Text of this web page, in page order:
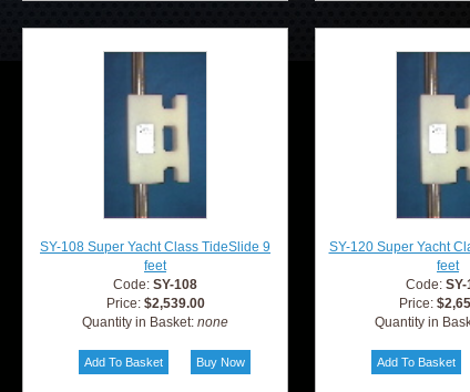
SY-108 Super Yacht Class TideSlide 9
feet
Code: SY-108
Price: $2,539.00
Quantity in Basket: none
SY-120 Super Yacht
feet
Code:
Price:
Quantity in